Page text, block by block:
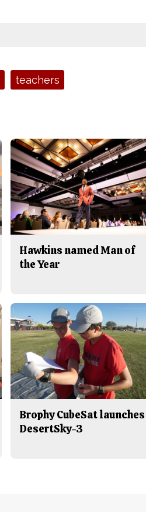
teachers
Hawkins named Man of
the Year
Brophy CubeSat launches
DesertSky-3